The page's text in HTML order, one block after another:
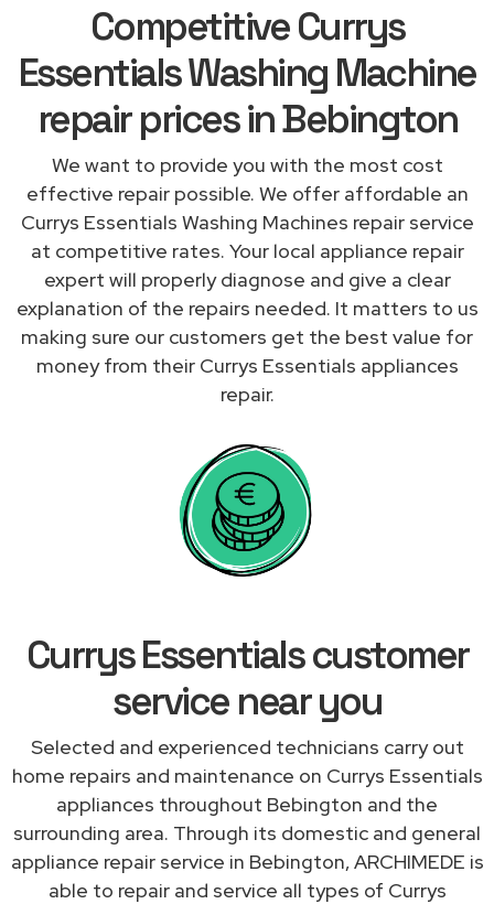
Competitive Currys
Essentials Washing Machine
repair prices in Bebington
We want to provide you with the most cost
effective repair possible. We offer affordable an
Currys Essentials Washing Machines repair service
at competitive rates. Your local appliance repair
expert will properly diagnose and give a clear
explanation of the repairs needed. It matters to us
making sure our customers get the best value for
money from their Currys Essentials appliances
repair.
Currys Essentials customer
service near you
Selected and experienced technicians carry out
home repairs and maintenance on Currys Essentials
appliances throughout Bebington and the
surrounding area. Through its domestic and general
appliance repair service in Bebington, ARCHIMEDE is
able to repair and service all types of Currys